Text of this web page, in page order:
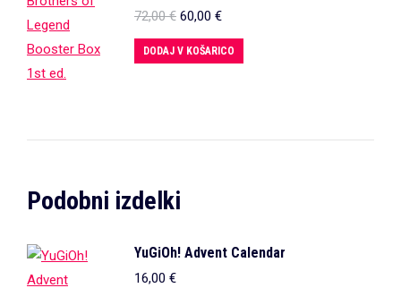
72,00€ Izvirna
je
bila:
60,00 €Trenutna
je:
60,00 €.
DODAJ V KOŠARICO
Podobni izdelki
YuGiOh! Advent Calendar
16,00 €